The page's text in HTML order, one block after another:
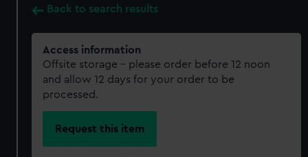
Back to search results
Access information
Offsite storage – please order before 12 noon
and allow 12 days for your order to be
processed.
Request this item